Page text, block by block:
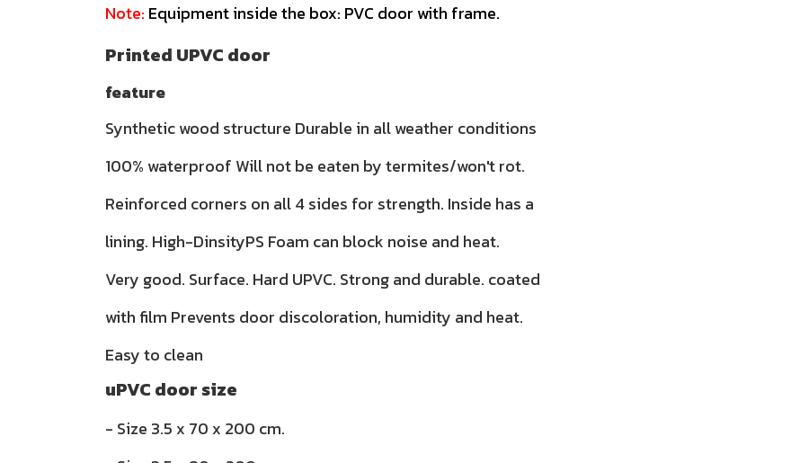
Note: Equipment inside the box: PVC door with frame.
Printed UPVC door
feature
Synthetic wood structure Durable in all weather conditions
100% waterproof Will not be eaten by termites/won't rot.
Reinforced corners on all 4 sides for strength. Inside has a
lining. High-DinsityPS Foam can block noise and heat.
Very good. Surface. Hard UPVC. Strong and durable. coated
with film Prevents door discoloration, humidity and heat.
Easy to clean
uPVC door size
- Size 3.5 x 70 x 200 cm.